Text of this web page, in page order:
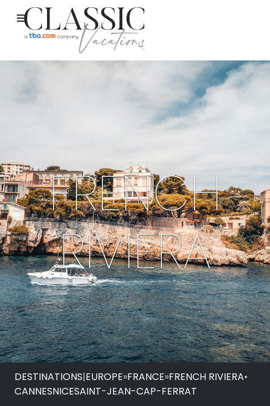
FRENCH
RIVIERA
DESTINATIONS|EUROPE»FRANCE»FRENCH RIVIERA•
CANNESNICESAINT-JEAN-CAP-FERRAT